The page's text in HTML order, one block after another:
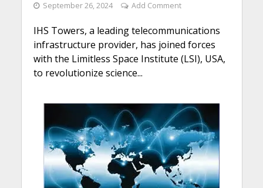
September 26, 2024 Add Comment
IHS Towers, a leading telecommunications
infrastructure provider, has joined forces
with the Limitless Space Institute (LSI), USA,
to revolutionize science...